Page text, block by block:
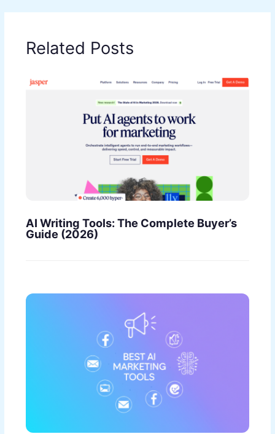
Related Posts
AI Writing Tools: The Complete Buyer’s
Guide (2026)